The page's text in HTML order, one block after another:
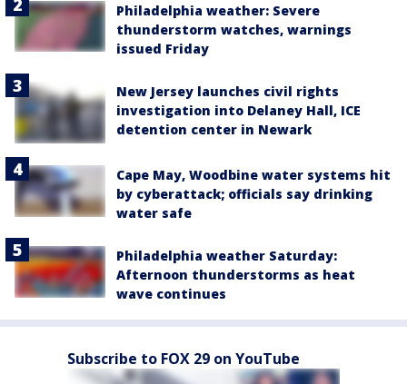
Philadelphia weather: Severe
thunderstorm watches, warnings
issued Friday
New Jersey launches civil rights
investigation into Delaney Hall, ICE
detention center in Newark
Cape May, Woodbine water systems hit
by cyberattack; officials say drinking
water safe
Philadelphia weather Saturday:
Afternoon thunderstorms as heat
wave continues
Subscribe to FOX 29 on YouTube